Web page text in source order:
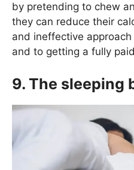
by pretending to chew
they can reduce their
and ineffective
and to getting a fully
9. The sleeping